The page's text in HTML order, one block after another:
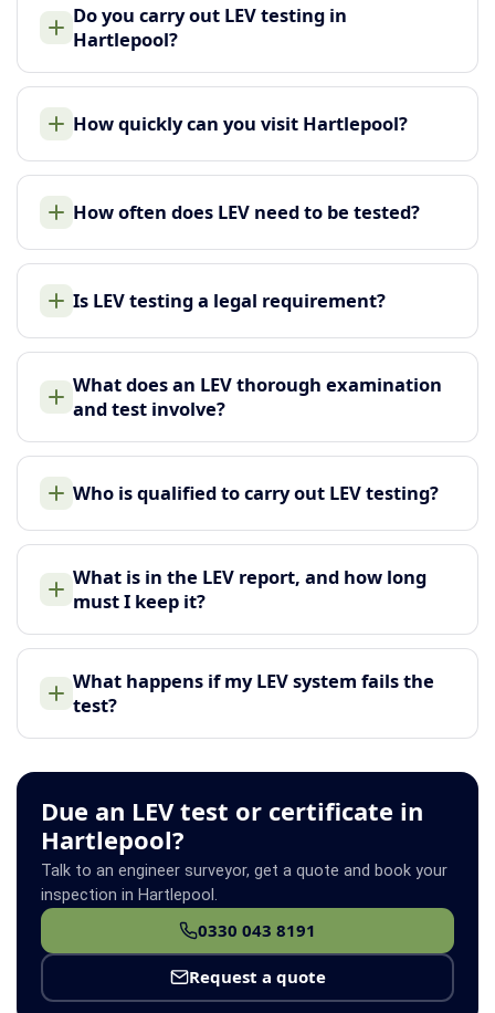
Do you carry out LEV testing in
Hartlepool?
How quickly can you visit Hartlepool?
How often does LEV need to be tested?
Is LEV testing a legal requirement?
What does an LEV thorough examination
and test involve?
Who is qualified to carry out LEV testing?
What is in the LEV report, and how long
must I keep it?
What happens if my LEV system fails the
test?
Due an LEV test or certificate in
Hartlepool?
Talk to an engineer surveyor, get a quote and book your
inspection in Hartlepool.
0330 043 8191
Request a quote